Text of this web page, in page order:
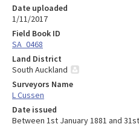
Date uploaded
1/11/2017
Field Book ID
SA_0468
Land District
South Auckland
Surveyors Name
L Cussen
Date issued
Between 1st January 1881 and